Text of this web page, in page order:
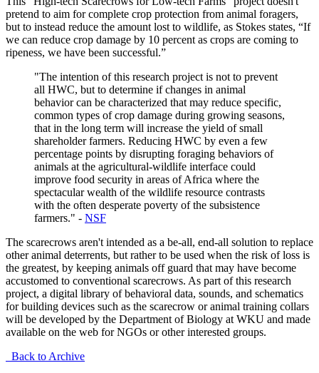
pretend to aim for complete crop protection from animal foragers,
but to instead reduce the amount lost to wildlife, as Stokes states, “If
we can reduce crop damage by 10 percent as crops are coming to
ripeness, we have been successful.”
"The intention of this research project is not to prevent
all HWC, but to determine if changes in animal
behavior can be characterized that may reduce specific,
common types of crop damage during growing seasons,
that in the long term will increase the yield of small
shareholder farmers. Reducing HWC by even a few
percentage points by disrupting foraging behaviors of
animals at the agricultural-wildlife interface could
improve food security in areas of Africa where the
spectacular wealth of the wildlife resource contrasts
with the often desperate poverty of the subsistence
farmers." - NSF
The scarecrows aren't intended as a be-all, end-all solution to replace
other animal deterrents, but rather to be used when the risk of loss is
the greatest, by keeping animals off guard that may have become
accustomed to conventional scarecrows. As part of this research
project, a digital library of behavioral data, sounds, and schematics
for building devices such as the scarecrow or animal training collars
will be developed by the Department of Biology at WKU and made
available on the web for NGOs or other interested groups.
Back to Archive